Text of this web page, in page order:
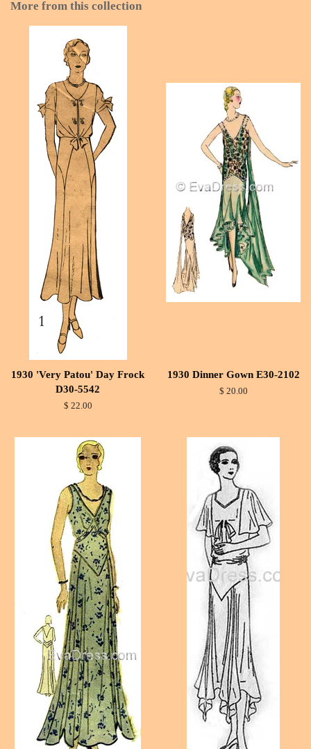
More from this collection
1930 'Very Patou' Day Frock
D30-5542
$ 22.00
1930 Dinner Gown E30-2102
$ 20.00